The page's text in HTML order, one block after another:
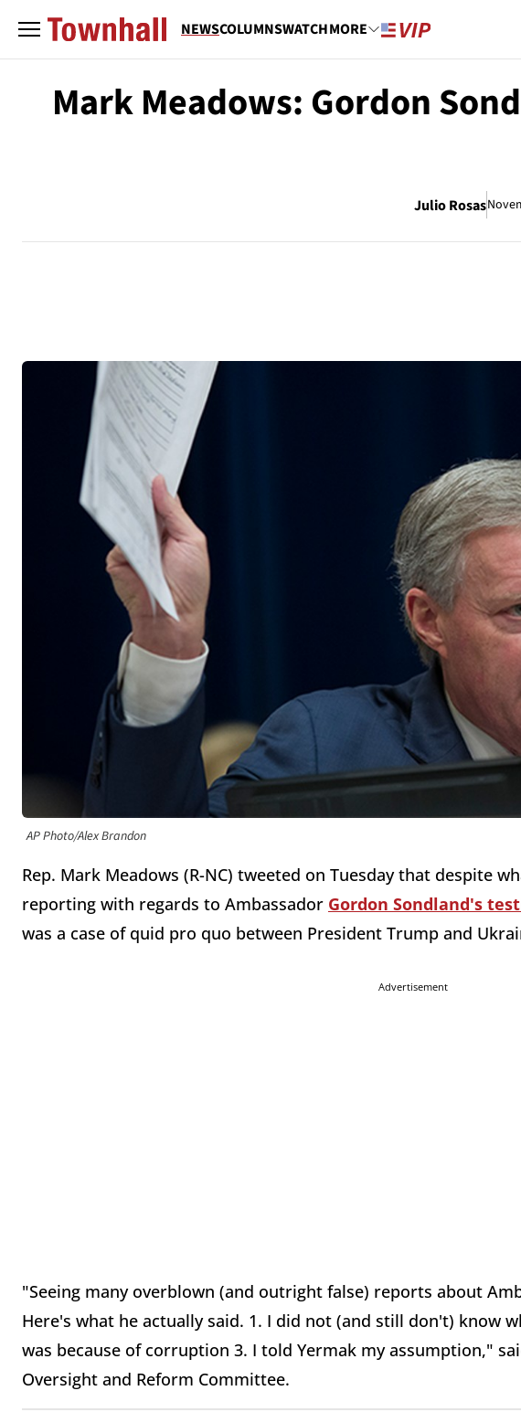
NEWSCOLUMNSWATCHMORE
Mark Meadows: Gordon
Julio Rosas
AP Photo/Alex Brandon
Rep. Mark Meadows (R-NC) tweeted on Tuesday that despite
reporting with regards to Ambassador Gordon Sondland's
was a case of quid pro quo between President Trump and
Advertisement
"Seeing many overblown (and outright false) reports about
Here's what he actually said. 1. I did not (and still don't) know
was because of corruption 3. I told Yermak my assumption,"
Oversight and Reform Committee.